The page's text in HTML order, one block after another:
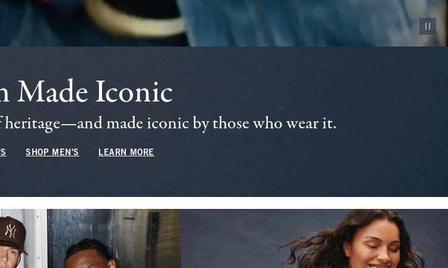
Pause
Made Iconic
made iconic by those who wear it.
SHOP MEN'S LEARN MORE